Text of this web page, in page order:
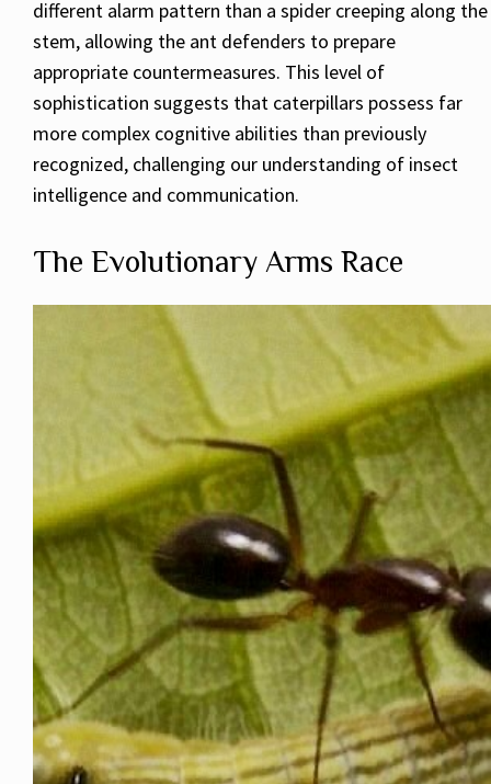
different alarm pattern than a spider creeping along the
stem, allowing the ant defenders to prepare
appropriate countermeasures. This level of
sophistication suggests that caterpillars possess far
more complex cognitive abilities than previously
recognized, challenging our understanding of insect
intelligence and communication.
The Evolutionary Arms Race